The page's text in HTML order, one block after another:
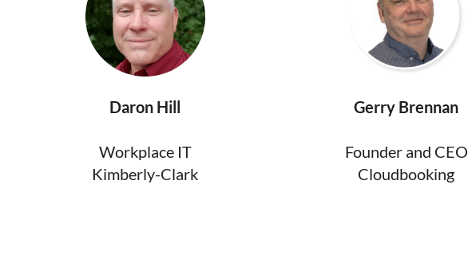
Daron Hill
Workplace IT
Kimberly-Clark
Gerry Brennan
Founder and CEO
Cloudbooking